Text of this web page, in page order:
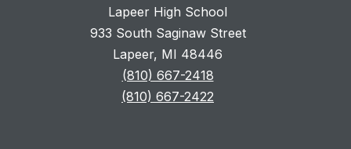
Lapeer High School
933 South Saginaw Street
Lapeer, MI 48446
(810) 667-2418
(810) 667-2422